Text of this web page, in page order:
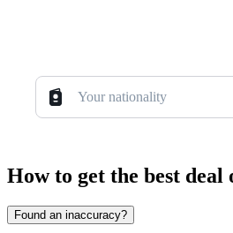
Your nationality
How to get the best
Found an inaccuracy?